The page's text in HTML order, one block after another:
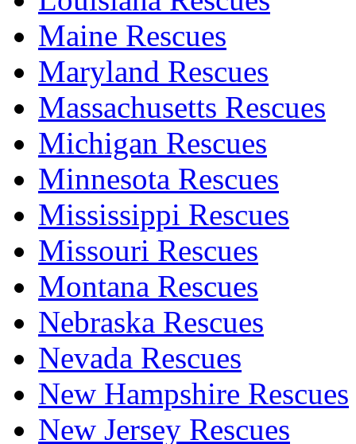
Maine Rescues
Maryland Rescues
Massachusetts Rescues
Michigan Rescues
Minnesota Rescues
Mississippi Rescues
Missouri Rescues
Montana Rescues
Nebraska Rescues
Nevada Rescues
New Hampshire Rescues
New Jersey Rescues